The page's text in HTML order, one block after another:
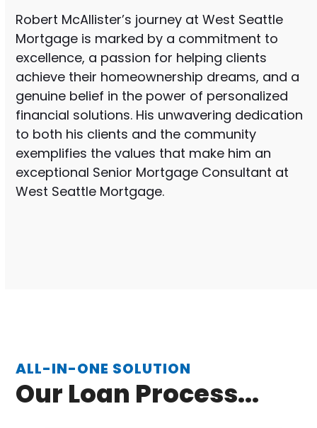
Robert McAllister’s journey at West Seattle
Mortgage is marked by a commitment to
excellence, a passion for helping clients
achieve their homeownership dreams, and a
genuine belief in the power of personalized
financial solutions. His unwavering dedication
to both his clients and the community
exemplifies the values that make him an
exceptional Senior Mortgage Consultant at
West Seattle Mortgage.
ALL-IN-ONE SOLUTION
Our Loan Process...